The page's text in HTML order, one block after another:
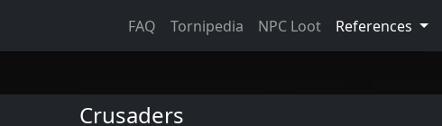
FAQ Tornipedia NPC Loot References
Crusaders